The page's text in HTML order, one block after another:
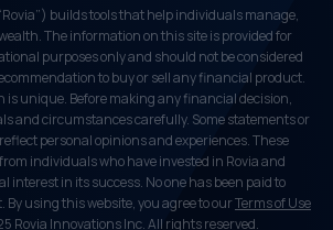
builds tools that help individuals manage,
The information on this site is provided for
purposes only and should not be considered
to buy or sell any financial product.
is unique. Before making any financial decision,
and circumstances carefully. Some statements or
personal opinions and experiences. These
individuals who have invested in Rovia and
interest in its success. No one has been paid to
By using this website, you agree to ourTerms of Use
Rovia Innovations Inc. All rights reserved.